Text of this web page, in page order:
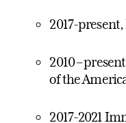
2017-
2010 –
of the
2017-2021